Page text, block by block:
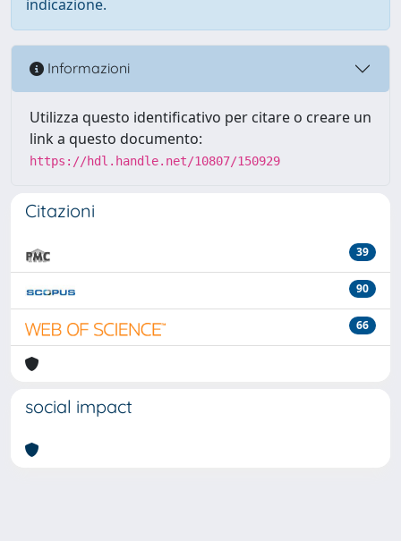
indicazione.
Informazioni
Utilizza questo identificativo per citare o creare un
link a questo documento:
https://hdl.handle.net/10807/150929
Citazioni
39
90
66
social impact